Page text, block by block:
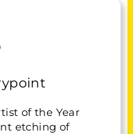
of the Year
etching of